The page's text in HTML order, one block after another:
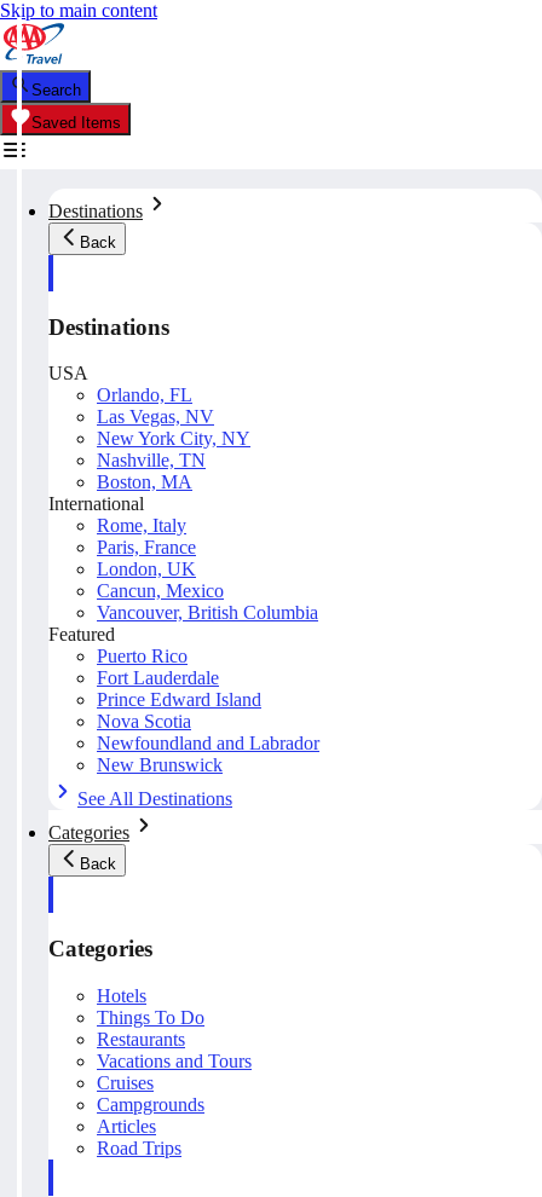
Skip to main content
Search
Saved Items
Destinations
Back
Destinations
USA
Orlando, FL
Las Vegas, NV
New York City, NY
Nashville, TN
Boston, MA
International
Rome, Italy
Paris, France
London, UK
Cancun, Mexico
Vancouver, British Columbia
Featured
Puerto Rico
Fort Lauderdale
Prince Edward Island
Nova Scotia
Newfoundland and Labrador
New Brunswick
See All Destinations
Categories
Back
Categories
Hotels
Things To Do
Restaurants
Vacations and Tours
Cruises
Campgrounds
Articles
Road Trips